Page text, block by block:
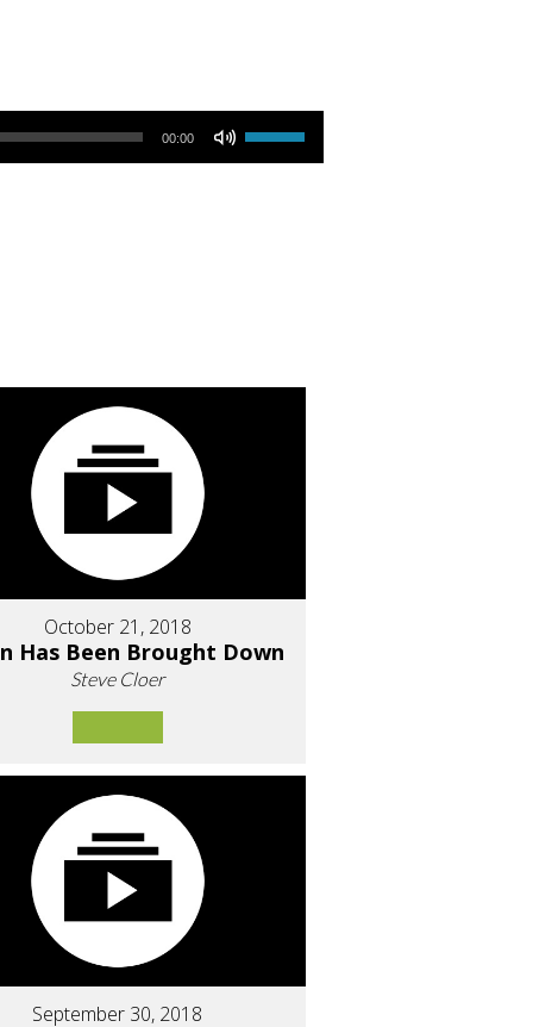
00:00
Use Up/Down Arrow keys to increase or decrease volume.
October 21, 2018
Has Been Brought Down
Steve Cloer
September 30, 2018